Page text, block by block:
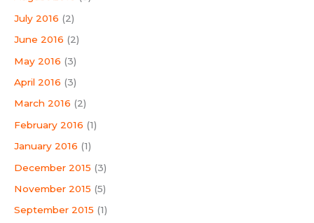
July 2016 (2)
June 2016 (2)
May 2016 (3)
April 2016 (3)
March 2016 (2)
February 2016 (1)
January 2016 (1)
December 2015 (3)
November 2015 (5)
September 2015 (1)